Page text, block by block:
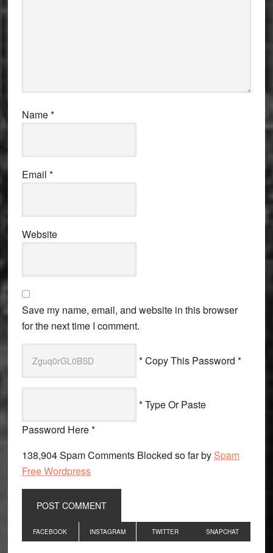
Name*
Email *
Website
Save my name, email, and website in this browser
for the next time I comment.
* Copy This Password *
* Type Or Paste
Password Here *
138,904 Spam Comments Blocked so far by Spam
Free Wordpress
Primary
Sidebar
FACEBOOK INSTAGRAM TWITTER SNAPCHAT